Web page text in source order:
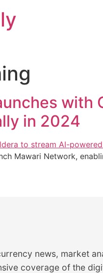
with
in 2024
Mawari Network,
news, market
coverage of the
real-time